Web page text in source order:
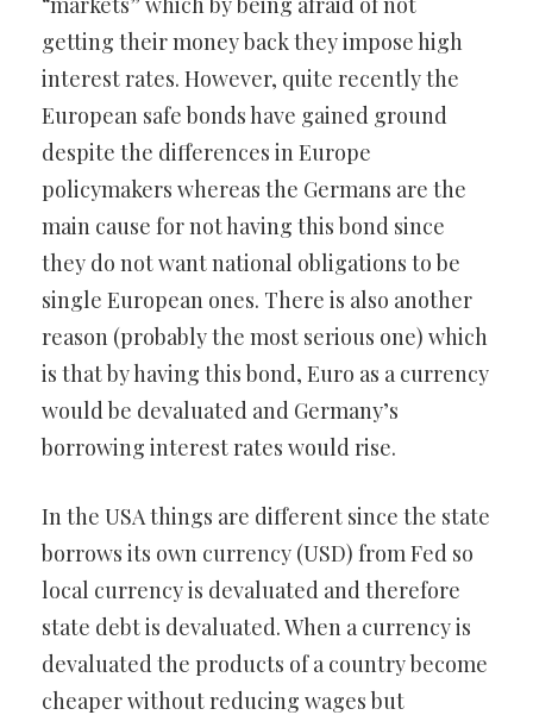
getting their money back they impose high
interest rates. However, quite recently the
European safe bonds have gained ground
despite the differences in Europe
policymakers whereas the Germans are the
main cause for not having this bond since
they do not want national obligations to be
single European ones. There is also another
reason (probably the most serious one) which
is that by having this bond, Euro as a currency
would be devaluated and Germany’s
borrowing interest rates would rise.
In the USA things are different since the state
borrows its own currency (USD) from Fed so
local currency is devaluated and therefore
state debt is devaluated. When a currency is
devaluated the products of a country become
cheaper without reducing wages but